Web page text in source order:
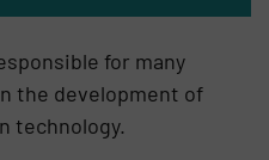
for many
the development of
technology.